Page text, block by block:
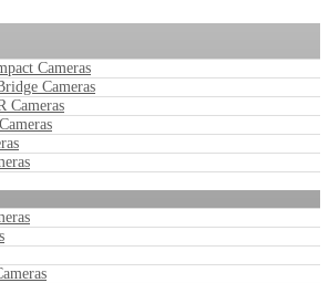
Cameras
Cameras
Cameras